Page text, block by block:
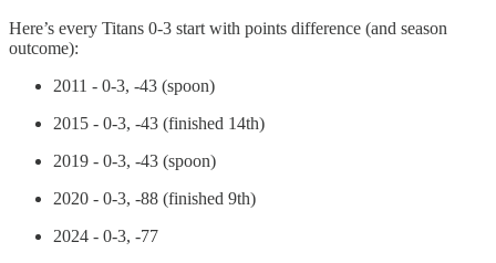
Here’s every Titans 0-3 start with points difference (and season
outcome):
2011 - 0-3, -43 (spoon)
2015 - 0-3, -43 (finished 14th)
2019 - 0-3, -43 (spoon)
2020 - 0-3, -88 (finished 9th)
2024 - 0-3, -77